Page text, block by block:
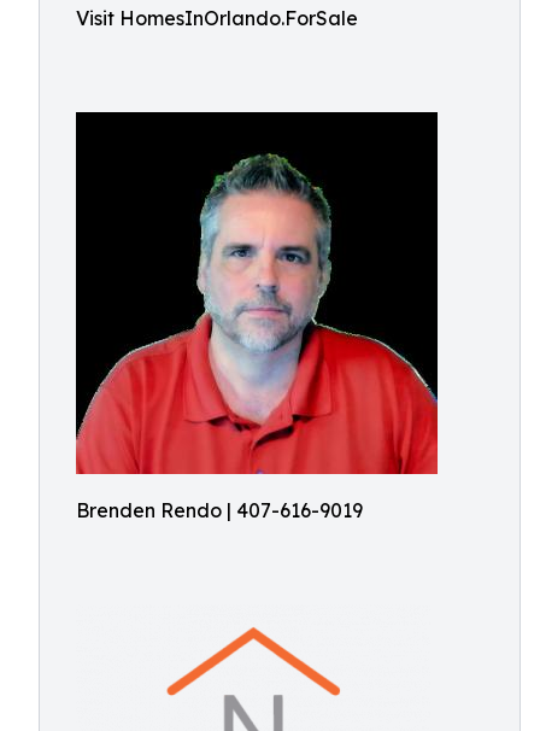
Visit HomesInOrlando.ForSale
Brenden Rendo | 407-616-9019